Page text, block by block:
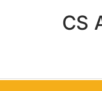
CS